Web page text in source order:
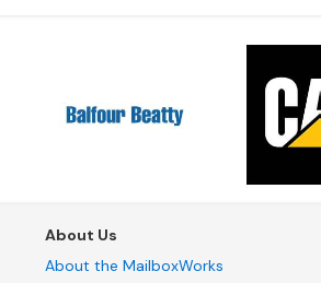
About Us
About the MailboxWorks